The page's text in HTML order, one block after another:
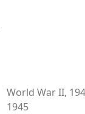
World War II,
1945